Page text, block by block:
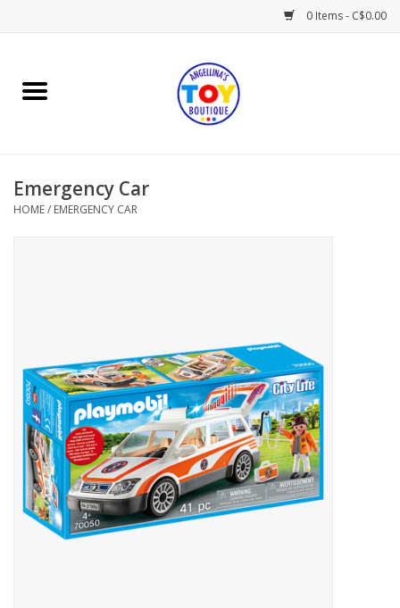
0 Items - C$0.00
Home
Books
Baby Time
Outerwear
Brands
Emergency Car
HOME/ EMERGENCY CAR